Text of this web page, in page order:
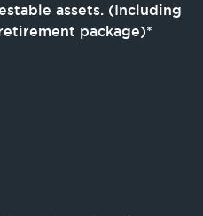
assets. (Including
package)*